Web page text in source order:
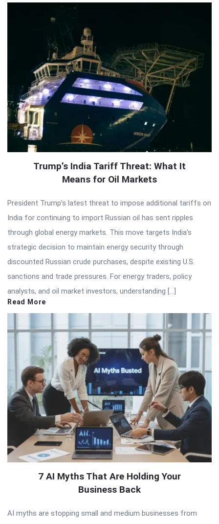
Trump’s India Tariff Threat: What It
Means for Oil Markets
President Trump’s latest threat to impose additional tariffs on
India for continuing to import Russian oil has sent ripples
through global energy markets. This move targets India’s
strategic decision to maintain energy security through
discounted Russian crude purchases, despite existing U.S.
sanctions and trade pressures. For energy traders, policy
analysts, and oil market investors, understanding […]
Read More
7 AI Myths That Are Holding Your
Business Back
AI myths are stopping small and medium businesses from